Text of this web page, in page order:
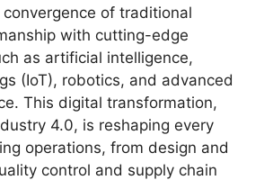
of traditional
with cutting-edge
as artificial intelligence,
(IoT), robotics, and advanced
This digital transformation,
4.0, is reshaping every
operations, from design and
control and supply chain